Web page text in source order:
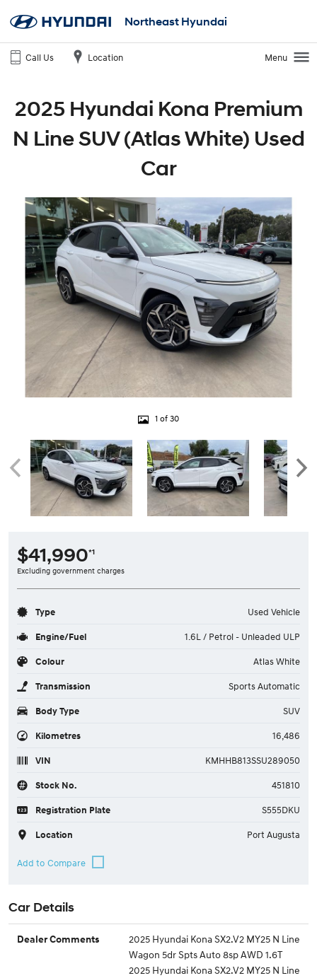
Northeast Hyundai
Call Us Location Menu
2025 Hyundai Kona Premium
N Line SUV (Atlas White) Used
Car
1 of 30
$41,990*1
Excluding government charges
Type Used Vehicle
Engine/Fuel 1.6L / Petrol - Unleaded ULP
Colour Atlas White
Transmission Sports Automatic
Body Type SUV
Kilometres 16,486
VIN KMHHB813SSU289050
Stock No. 451810
Registration Plate S555DKU
Location Port Augusta
Car Details
Dealer Comments
2025 Hyundai Kona SX2.V2 MY25 N Line
Wagon 5dr Spts Auto 8sp AWD 1.6T
2025 Hyundai Kona SX2.V2 MY25 N Line